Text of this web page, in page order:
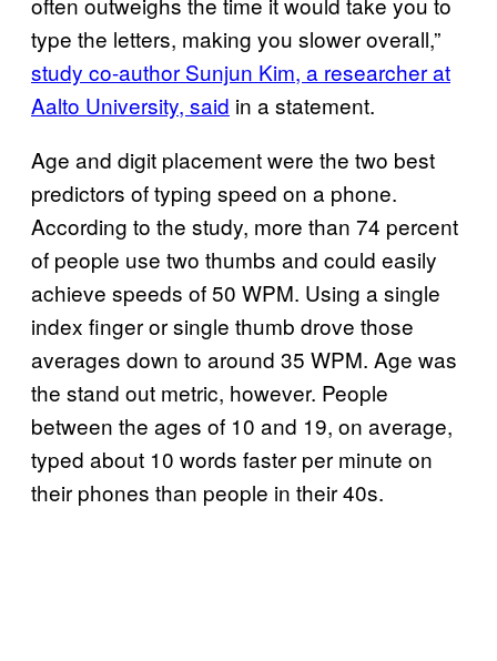
type the letters, making you slower overall,”
study co-author Sunjun Kim, a researcher at
Aalto University, said in a statement.
Age and digit placement were the two best
predictors of typing speed on a phone.
According to the study, more than 74 percent
of people use two thumbs and could easily
achieve speeds of 50 WPM. Using a single
index finger or single thumb drove those
averages down to around 35 WPM. Age was
the stand out metric, however. People
between the ages of 10 and 19, on average,
typed about 10 words faster per minute on
their phones than people in their 40s.